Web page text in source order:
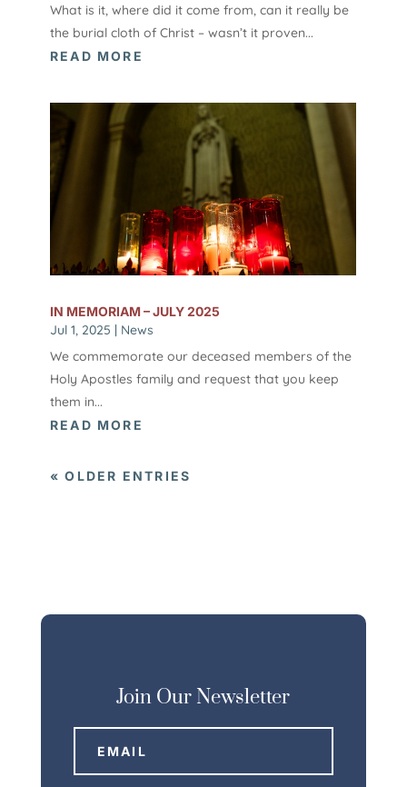
What is it, where did it come from, can it really be
the burial cloth of Christ – wasn’t it proven...
READ MORE
IN MEMORIAM – JULY 2025
Jul 1, 2025 | News
We commemorate our deceased members of the
Holy Apostles family and request that you keep
them in...
READ MORE
« OLDER ENTRIES
Join Our Newsletter